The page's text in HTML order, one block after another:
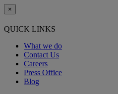
×
QUICK LINKS
What we do
Contact Us
Careers
Press Office
Blog